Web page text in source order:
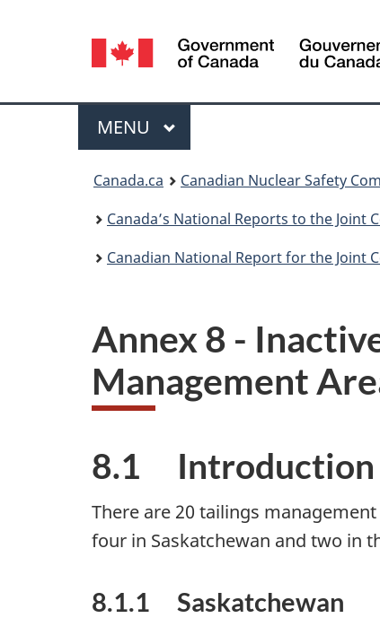
Language
selection
Menu
MAIN
MENU
Canada.ca Canadian Nuclear Safety
Canada’s National Reports to the
Canadian National Report for the Joint
Annex 8 -
Management
8.1 Introduction
There are 20 tailings
four in Saskatchewan and two in
8.1.1 Saskatchewan